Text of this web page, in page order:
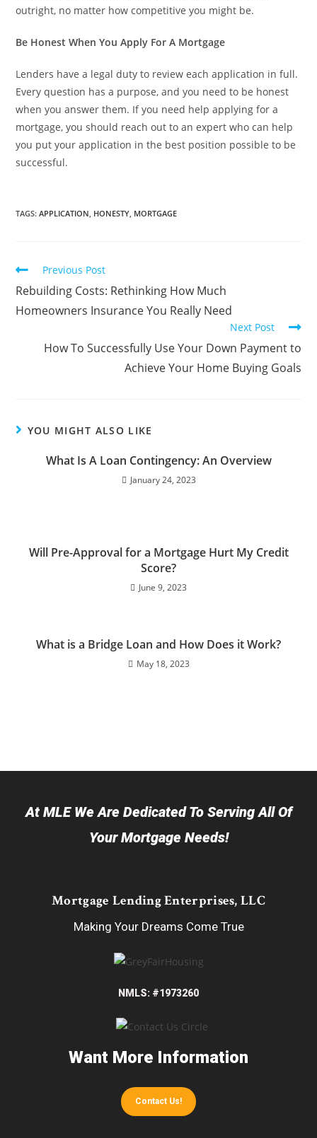
outright, no matter how competitive you might be.
Be Honest When You Apply For A Mortgage
Lenders have a legal duty to review each application in full.
Every question has a purpose, and you need to be honest
when you answer them. If you need help applying for a
mortgage, you should reach out to an expert who can help
you put your application in the best position possible to be
successful.
TAGS:APPLICATION, HONESTY, MORTGAGE
Previous Post
Rebuilding Costs: Rethinking How Much
Homeowners Insurance You Really Need
Next Post
How To Successfully Use Your Down Payment to
Achieve Your Home Buying Goals
YOU MIGHT ALSO LIKE
What Is A Loan Contingency: An Overview
January 24, 2023
Will Pre-Approval for a Mortgage Hurt My Credit
Score?
June 9, 2023
What is a Bridge Loan and How Does it Work?
May 18, 2023
At MLE We Are Dedicated To Serving All Of
Your Mortgage Needs!
Mortgage Lending Enterprises, LLC
Making Your Dreams Come True
NMLS: #1973260
Want More Information
Contact Us!